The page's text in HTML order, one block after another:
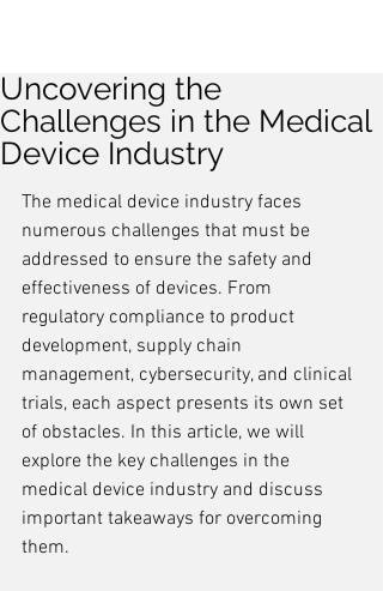
Uncovering the
Challenges in the Medical
Device Industry
The medical device industry faces
numerous challenges that must be
addressed to ensure the safety and
effectiveness of devices. From
regulatory compliance to product
development, supply chain
management, cybersecurity, and clinical
trials, each aspect presents its own set
of obstacles. In this article, we will
explore the key challenges in the
medical device industry and discuss
important takeaways for overcoming
them.